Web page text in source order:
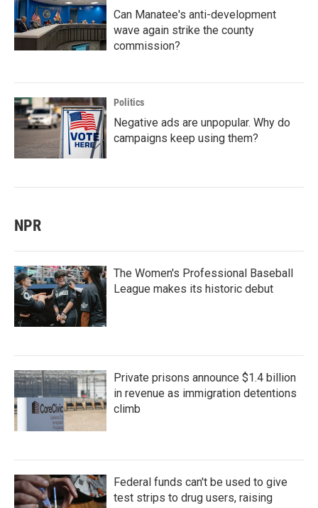
Can Manatee's anti-development
wave again strike the county
commission?
Politics
Negative ads are unpopular. Why do
campaigns keep using them?
NPR
The Women's Professional Baseball
League makes its historic debut
Private prisons announce $1.4 billion
in revenue as immigration detentions
climb
Federal funds can't be used to give
test strips to drug users, raising